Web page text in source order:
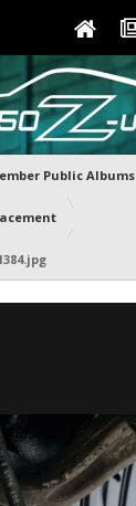
Public Albums